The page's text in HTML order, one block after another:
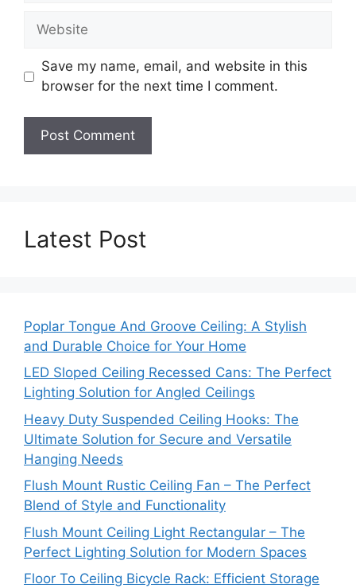
Website
Save my name, email, and website in this
browser for the next time I comment.
Latest Post
Poplar Tongue And Groove Ceiling: A Stylish
and Durable Choice for Your Home
LED Sloped Ceiling Recessed Cans: The Perfect
Lighting Solution for Angled Ceilings
Heavy Duty Suspended Ceiling Hooks: The
Ultimate Solution for Secure and Versatile
Hanging Needs
Flush Mount Rustic Ceiling Fan – The Perfect
Blend of Style and Functionality
Flush Mount Ceiling Light Rectangular – The
Perfect Lighting Solution for Modern Spaces
Floor To Ceiling Bicycle Rack: Efficient Storage